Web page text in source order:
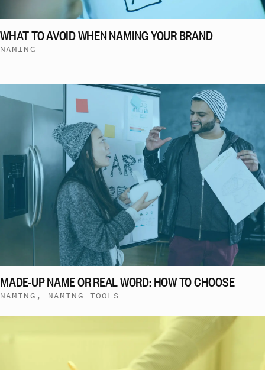
WHAT TO AVOID WHEN NAMING YOUR BRAND
NAMING
MADE-UP NAME OR REAL WORD: HOW TO CHOOSE
NAMING, NAMING TOOLS